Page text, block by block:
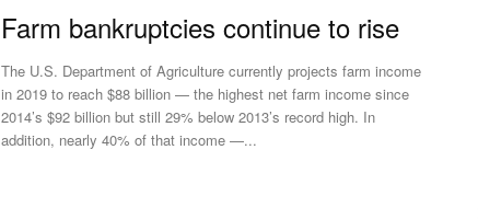
Farm bankruptcies continue to rise
The U.S. Department of Agriculture currently projects farm income
in 2019 to reach $88 billion — the highest net farm income since
2014’s $92 billion but still 29% below 2013’s record high. In
addition, nearly 40% of that income —...